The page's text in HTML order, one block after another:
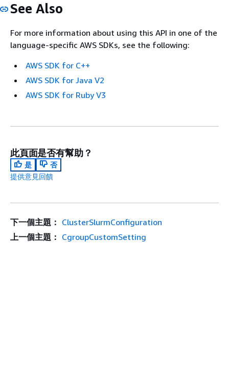
See Also
For more information about using this API in one of the
language-specific AWS SDKs, see the following:
AWS SDK for C++
AWS SDK for Java V2
AWS SDK for Ruby V3
此頁面是否有幫助？
是
否
提供意見回饋
下一個主題： ClusterSlurmConfiguration
上一個主題： CgroupCustomSetting